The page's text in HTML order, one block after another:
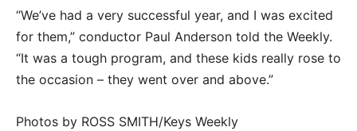
“We’ve had a very successful year, and I was excited
for them,” conductor Paul Anderson told the Weekly.
“It was a tough program, and these kids really rose to
the occasion – they went over and above.”
Photos by ROSS SMITH/Keys Weekly